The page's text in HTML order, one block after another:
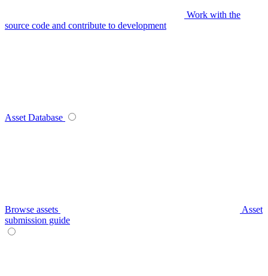
Work with the
source code and contribute to development
Asset Database
Browse assets
Asset
submission guide